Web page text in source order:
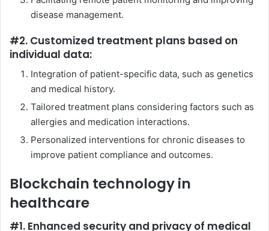
disease management.
#2. Customized treatment plans based on
individual data:
Integration of patient-specific data, such as genetics
and medical history.
Tailored treatment plans considering factors such as
allergies and medication interactions.
Personalized interventions for chronic diseases to
improve patient compliance and outcomes.
Blockchain technology in
healthcare
#1. Enhanced security and privacy of medical